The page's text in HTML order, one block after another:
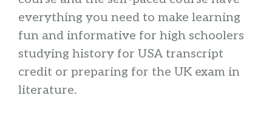
everything you need to make learning
fun and informative for high schoolers
studying history for USA transcript
credit or preparing for the UK exam in
literature.